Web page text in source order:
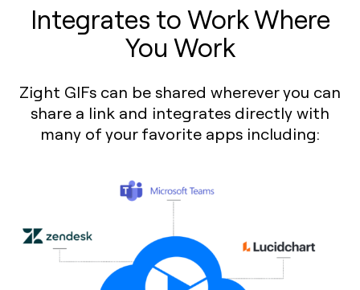
Integrates to Work Where
You Work
Zight GIFs can be shared wherever you can
share a link and integrates directly with
many of your favorite apps including: